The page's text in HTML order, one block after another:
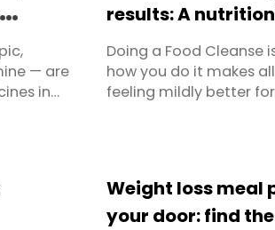
— are
in
results: A
Doing a Food Cleanse
how you do it makes
feeling mildly better
prepare your ...
Weight loss meal
your door: find